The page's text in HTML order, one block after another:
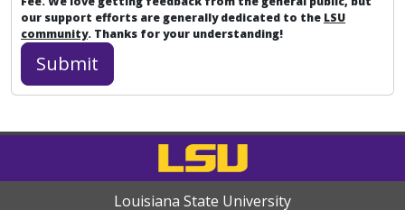
our support efforts are generally dedicated to the LSU
community. Thanks for your understanding!
Louisiana State University